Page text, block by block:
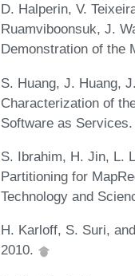
D. Halperin, V.
Ruamviboonsuk, J.
Demonstration of the
S. Huang, J. Huang,
Characterization of
Software as
S. Ibrahim, H. Jin, L.
Partitioning for
Technology and
H. Karloff, S. Suri,
2010.